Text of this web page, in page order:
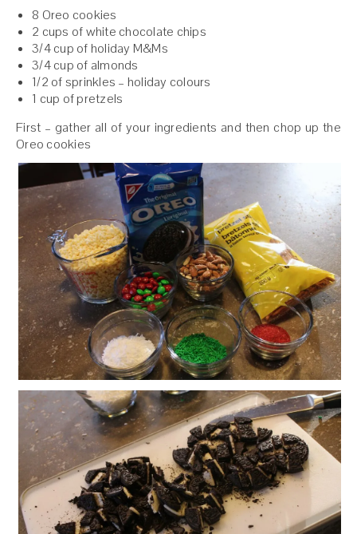
8 Oreo cookies
2 cups of white chocolate chips
3/4 cup of holiday M&Ms
3/4 cup of almonds
1/2 of sprinkles – holiday colours
1 cup of pretzels
First – gather all of your ingredients and then chop up the
Oreo cookies